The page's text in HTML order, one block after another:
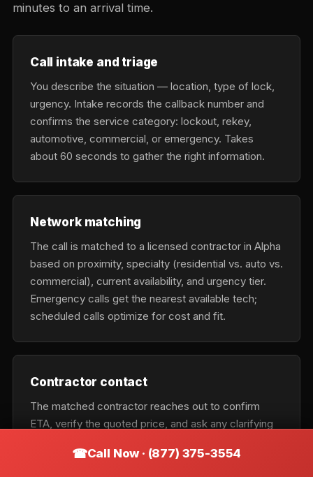
minutes to an arrival time.
Call intake and triage
You describe the situation — location, type of lock,
urgency. Intake records the callback number and
confirms the service category: lockout, rekey,
automotive, commercial, or emergency. Takes
about 60 seconds to gather the right information.
Network matching
The call is matched to a licensed contractor in Alpha
based on proximity, specialty (residential vs. auto vs.
commercial), current availability, and urgency tier.
Emergency calls get the nearest available tech;
scheduled calls optimize for cost and fit.
Contractor contact
The matched contractor reaches out to confirm
ETA, verify the quoted price, and ask any clarifying
exact business name on the phone so you can verify
Call Now · (877) 375-3554